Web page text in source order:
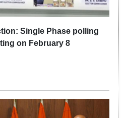
Single Phase polling
on February 8